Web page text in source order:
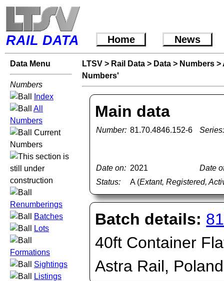
RAIL DATA Home News
Data Menu
Numbers
Index
All
Numbers
Current
Numbers
Renumberings
Batches
Lots
Formations
Sightings
Listings
LTSV > Rail Data > Data > Numbers >
Numbers'
Main data
Number: 81.70.4846.152-6
Date on: 2021
Date
Status:
A (Extant, Registered,
Batch details:
40ft Container
Astra Rail, Poland